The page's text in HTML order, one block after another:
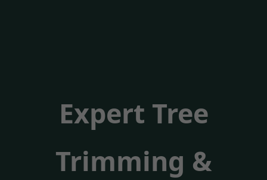
Expert Tree
Trimming &